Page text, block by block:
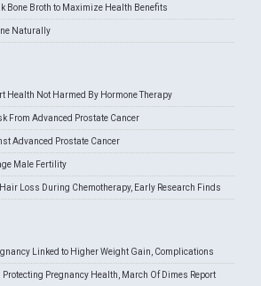
Bone Broth to Maximize Health Benefits
Naturally
Health Not Harmed By Hormone Therapy
From Advanced Prostate Cancer
Advanced Prostate Cancer
Male Fertility
Loss During Chemotherapy, Early Research Finds
Linked to Higher Weight Gain, Complications
Pregnancy Health, March Of Dimes Report